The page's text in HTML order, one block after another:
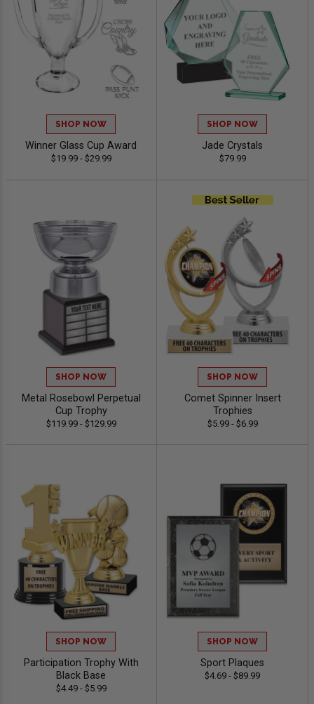
SHOP NOW
Winner Glass Cup Award
$19.99 - $29.99
SHOP NOW
Jade Crystals
$79.99
SHOP NOW
Metal Rosebowl Perpetual
Cup Trophy
$119.99 - $129.99
SHOP NOW
Comet Spinner Insert
Trophies
$5.99 - $6.99
SHOP NOW
Participation Trophy With
Black Base
$4.49 - $5.99
SHOP NOW
Sport Plaques
$4.69 - $89.99